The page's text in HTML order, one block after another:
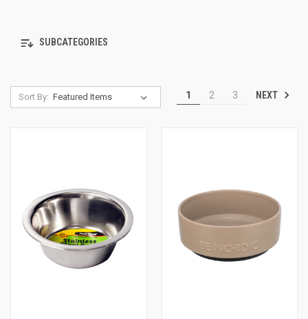
SUBCATEGORIES
Sort By: 1 2 3 NEXT